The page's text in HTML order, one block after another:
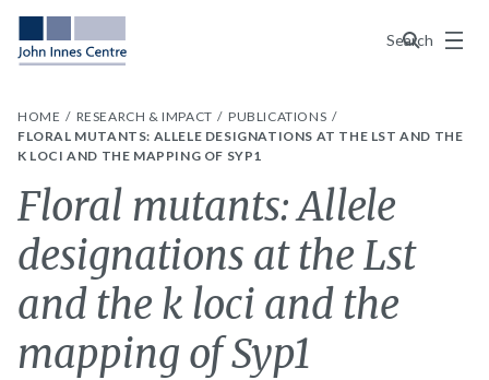
Search
Menu
HOME RESEARCH & IMPACT
PUBLICATIONS
FLORAL MUTANTS: ALLELE DESIGNATIONS AT THE LST AND THE
K LOCI AND THE MAPPING OF SYP1
Floral mutants: Allele
designations at the Lst
and the k loci and the
mapping of Syp1